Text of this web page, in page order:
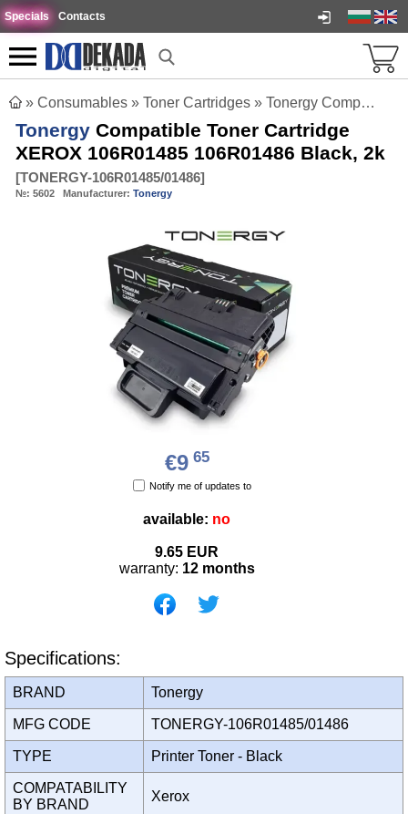
Specials Contacts
» Consumables » Toner Cartridges » Tonergy Compatible Toner Cartridge XEROX 106R01485 106R01486 Black, 2k
Tonergy Compatible Toner Cartridge
XEROX 106R01485 106R01486 Black, 2k
[TONERGY-106R01485/01486]
№: 5602 Manufacturer: Tonergy
€965
Notify me of updates to
available: no
9.65 EUR
warranty: 12 months
Specifications:
BRAND Tonergy
MFG CODE TONERGY-106R01485/01486
TYPE Printer Toner - Black
COMPATABILITY
BY BRAND
Xerox